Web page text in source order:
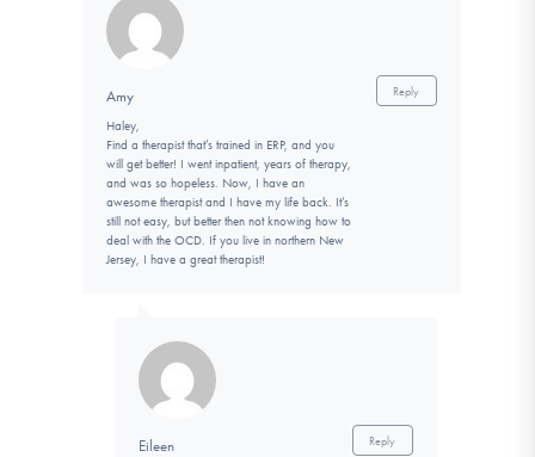
Amy
Haley,
Find a therapist that’s trained in ERP, and you
will get better! I went inpatient, years of therapy,
and was so hopeless. Now, I have an
awesome therapist and I have my life back. It’s
still not easy, but better then not knowing how to
deal with the OCD. If you live in northern New
Jersey, I have a great therapist!
Reply
Eileen Reply